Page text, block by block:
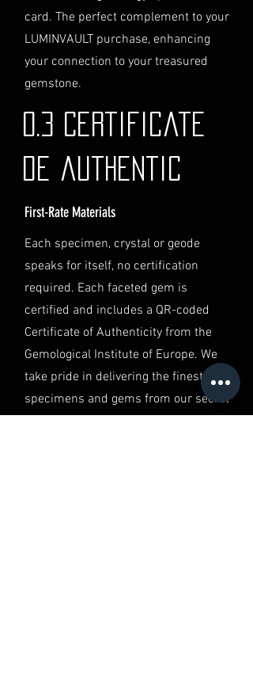
through the process of
providing the necessary
identification and
documentation.
If you have any questions or need
further assistance regarding
shipping, please do not hesitate to
contact our Customer Support
Jurisdiction
the laws of Australia and USA. Any
disputes will be subject to the
exclusive jurisdiction of the courts
in Australia.
card. The perfect complement to your
LUMINVAULT purchase, enhancing
your connection to your treasured
gemstone.
0.3 Certificate
de authentic
First-Rate Materials
Each specimen, crystal or geode
speaks for itself, no certification
required. Each faceted gem is
certified and includes a QR-coded
Certificate of Authenticity from the
Gemological Institute of Europe. We
take pride in delivering the finest
specimens and gems from our secret